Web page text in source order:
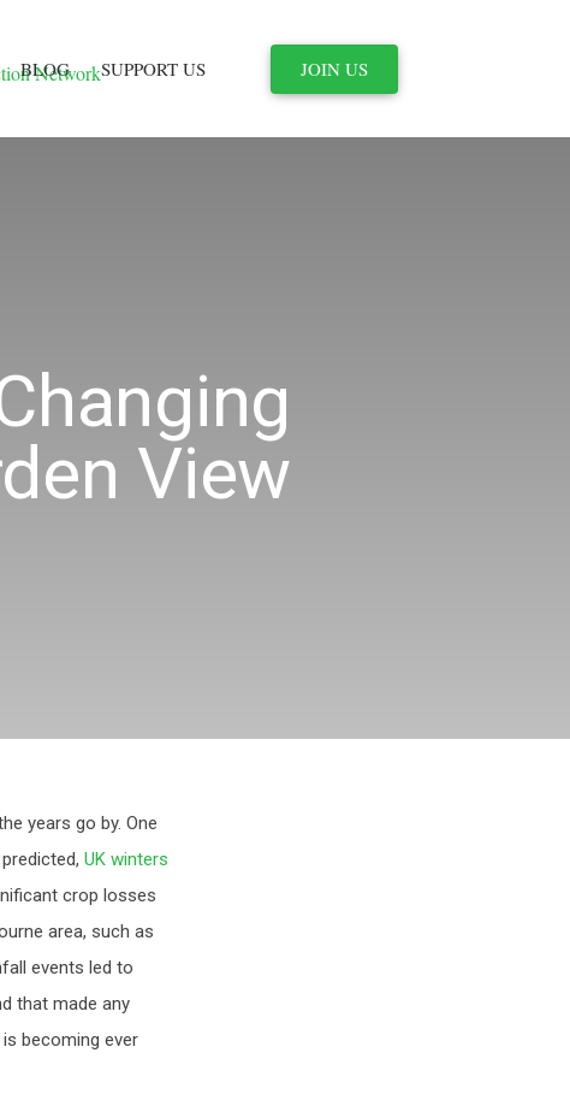
BLOG SUPPORT US JOIN US
View
years go by. One
UK winters
crop losses
area, such as
events led to
that made any
becoming ever